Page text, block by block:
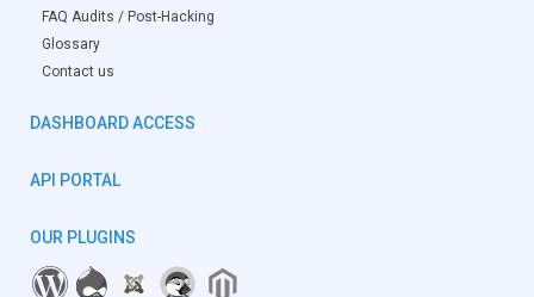
FAQ Audits / Post-Hacking
Glossary
Contact us
DASHBOARD ACCESS
API PORTAL
OUR PLUGINS